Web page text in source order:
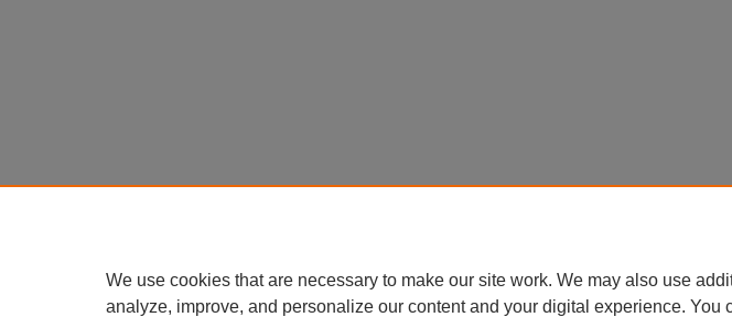
We use cookies that are necessary to make our site work. We may also use
analyze, improve, and personalize our content and your digital experience. You